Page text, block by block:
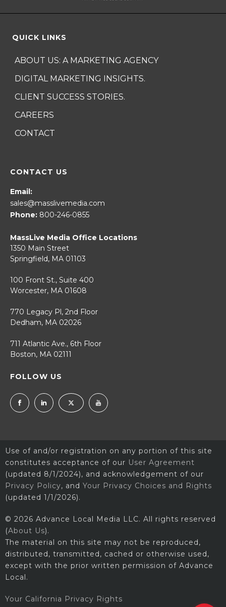
QUICK LINKS
ABOUT US: A MARKETING AGENCY
DIGITAL MARKETING INSIGHTS.
CLIENT SUCCESS STORIES.
CAREERS
CONTACT
CONTACT US
Email:
sales@masslivemedia.com
Phone: 800-246-0855
MassLive Media Office Locations
1350 Main Street
Springfield, MA 01103
100 Front St., Suite 400
Worcester, MA 01608
770 Legacy Pl, 2nd Floor
Dedham, MA 02026
711 Atlantic Ave., 6th Floor
Boston, MA 02111
FOLLOW US
Use of and/or registration on any portion of this site
constitutes acceptance of our User Agreement
(updated 8/1/2024), and acknowledgement of our
Privacy Policy, and Your Privacy Choices and Rights
(updated 1/1/2026).
© 2026 Advance Local Media LLC. All rights reserved
(About Us).
The material on this site may not be reproduced,
distributed, transmitted, cached or otherwise used,
except with the prior written permission of Advance
Local.
Your California Privacy Rights